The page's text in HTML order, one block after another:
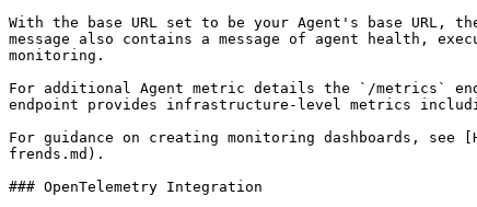
With the base URL set to be your Agent's base URL,
message also contains a message of agent health,
monitoring.
For additional Agent metric details the `/metrics`
endpoint provides infrastructure-level metrics
For guidance on creating monitoring dashboards, see
frends.md).
### OpenTelemetry Integration